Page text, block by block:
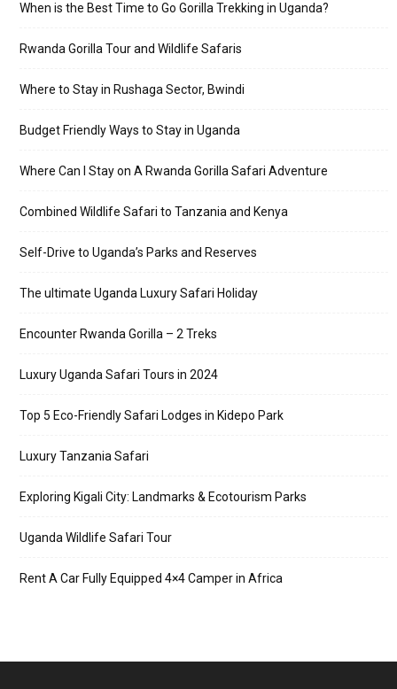
When is the Best Time to Go Gorilla Trekking in Uganda?
Rwanda Gorilla Tour and Wildlife Safaris
Where to Stay in Rushaga Sector, Bwindi
Budget Friendly Ways to Stay in Uganda
Where Can I Stay on A Rwanda Gorilla Safari Adventure
Combined Wildlife Safari to Tanzania and Kenya
Self-Drive to Uganda’s Parks and Reserves
The ultimate Uganda Luxury Safari Holiday
Encounter Rwanda Gorilla – 2 Treks
Luxury Uganda Safari Tours in 2024
Top 5 Eco-Friendly Safari Lodges in Kidepo Park
Luxury Tanzania Safari
Exploring Kigali City: Landmarks & Ecotourism Parks
Uganda Wildlife Safari Tour
Rent A Car Fully Equipped 4×4 Camper in Africa